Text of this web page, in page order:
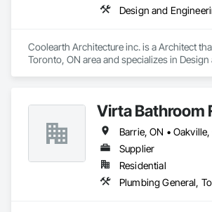
Design and
Coolearth Architecture inc. is a Architect
Toronto, ON area and specializes in
Virta Bathroom
Supplier
Residential